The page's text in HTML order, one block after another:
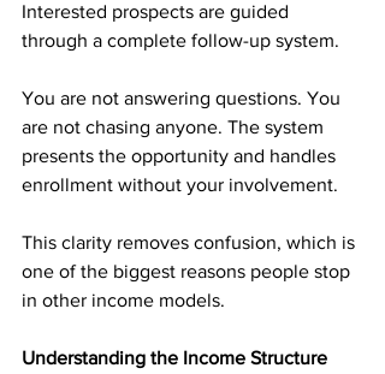
Interested prospects are guided
through a complete follow-up system.
You are not answering questions. You
are not chasing anyone. The system
presents the opportunity and handles
enrollment without your involvement.
This clarity removes confusion, which is
one of the biggest reasons people stop
in other income models.
Understanding the Income Structure